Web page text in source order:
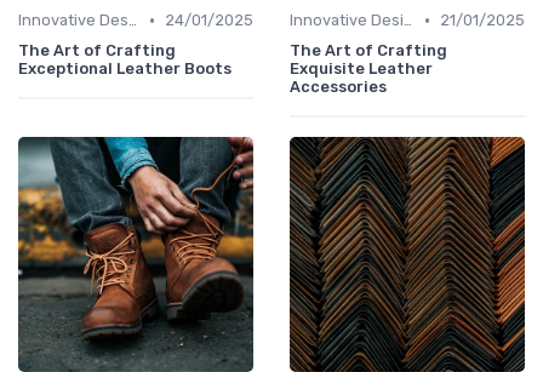
Innovative Designs •
24/01/2025
The Art of Crafting
Exceptional Leather Boots
Innovative Designs •
21/01/2025
The Art of Crafting
Exquisite Leather
Accessories